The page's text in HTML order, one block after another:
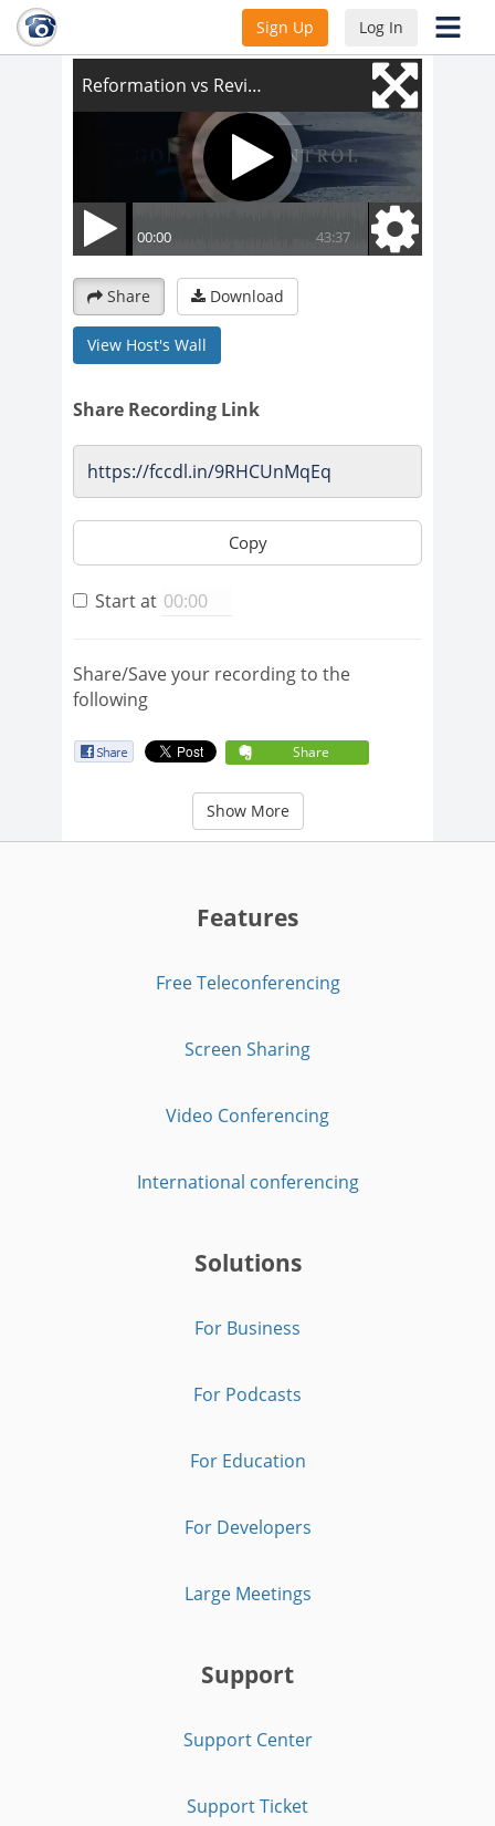
Sign Up Log In
Reformation vs Revival
Share Download
View Host's Wall
Share Recording Link
Copy
Start at
Share/Save your recording to the
following
Share
Show More
Features
Free Teleconferencing
Screen Sharing
Video Conferencing
International conferencing
Solutions
For Business
For Podcasts
For Education
For Developers
Large Meetings
Support
Support Center
Support Ticket